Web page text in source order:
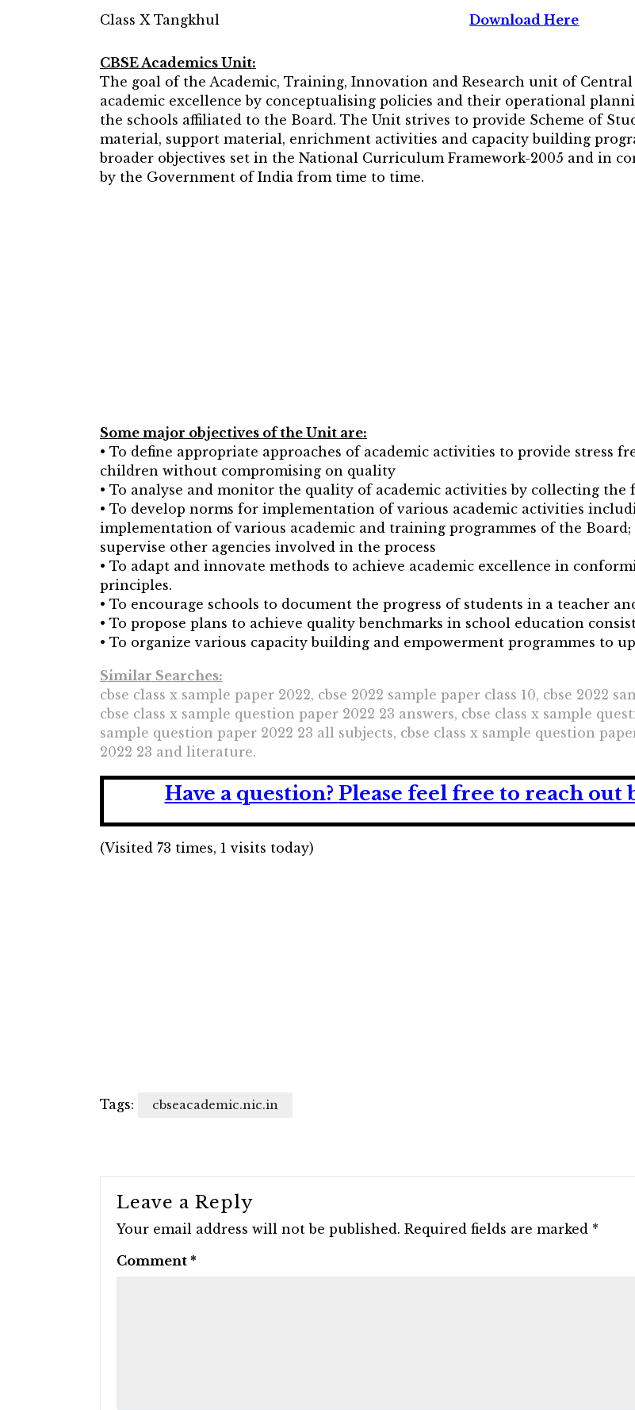
Class X Tangkhul
Download Here
CBSE Academics Unit:
The goal of the Academic, Training, Innovation and Research unit of
academic excellence by conceptualising policies and their operational
the schools affiliated to the Board. The Unit strives to provide Scheme of
material, support material, enrichment activities and capacity building
broader objectives set in the National Curriculum Framework-2005 and in
by the Government of India from time to time.
Some major objectives of the Unit are:
• To define appropriate approaches of academic activities to provide stress
children without compromising on quality
• To analyse and monitor the quality of academic activities by collecting the
• To develop norms for implementation of various academic activities
implementation of various academic and training programmes of the
supervise other agencies involved in the process
• To adapt and innovate methods to achieve academic excellence in
principles.
• To encourage schools to document the progress of students in a teacher
• To propose plans to achieve quality benchmarks in school education
• To organize various capacity building and empowerment programmes to
Similar Searches:
cbse class x sample paper 2022, cbse 2022 sample paper class 10, cbse 2022
cbse class x sample question paper 2022 23 answers, cbse class x sample
sample question paper 2022 23 all subjects, cbse class x sample question
2022 23 and literature.
Have a question? Please feel free to reach out
(Visited 73 times, 1 visits today)
Tags: cbseacademic.nic.in
Leave a Reply
Your email address will not be published. Required fields are marked *
Comment *